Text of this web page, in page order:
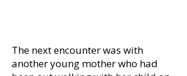
The next encounter was with
another young mother who had